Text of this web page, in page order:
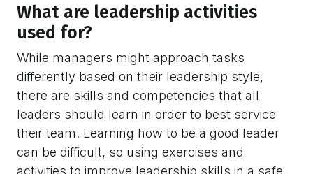
What are leadership activities
used for?
While managers might approach tasks
differently based on their leadership style,
there are skills and competencies that all
leaders should learn in order to best service
their team. Learning how to be a good leader
can be difficult, so using exercises and
activities to improve leadership skills in a safe,